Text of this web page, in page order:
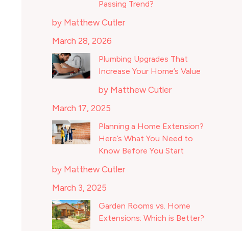
Passing Trend?
by Matthew Cutler
March 28, 2026
Plumbing Upgrades That
Increase Your Home’s Value
by Matthew Cutler
March 17, 2025
Planning a Home Extension?
Here’s What You Need to
Know Before You Start
by Matthew Cutler
March 3, 2025
Garden Rooms vs. Home
Extensions: Which is Better?